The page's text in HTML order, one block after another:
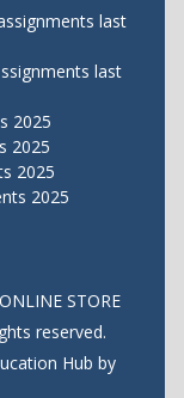
last
last
2025
2025
2025
2025
ONLINE STORE
reserved.
Hub by